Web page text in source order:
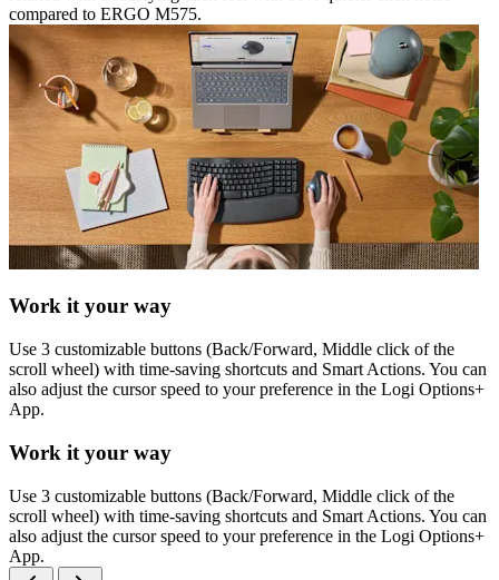
compared to ERGO M575.
Work it your way
Use 3 customizable buttons (Back/Forward, Middle click of the
scroll wheel) with time-saving shortcuts and Smart Actions. You can
also adjust the cursor speed to your preference in the Logi Options+
App.
Work it your way
Use 3 customizable buttons (Back/Forward, Middle click of the
scroll wheel) with time-saving shortcuts and Smart Actions. You can
also adjust the cursor speed to your preference in the Logi Options+
App.